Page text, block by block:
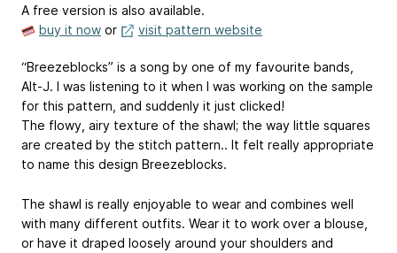
A free version is also available.
buy it now or visit pattern website
“Breezeblocks” is a song by one of my favourite bands,
Alt-J. I was listening to it when I was working on the sample
for this pattern, and suddenly it just clicked!
The flowy, airy texture of the shawl; the way little squares
are created by the stitch pattern.. It felt really appropriate
to name this design Breezeblocks.
The shawl is really enjoyable to wear and combines well
with many different outfits. Wear it to work over a blouse,
or have it draped loosely around your shoulders and